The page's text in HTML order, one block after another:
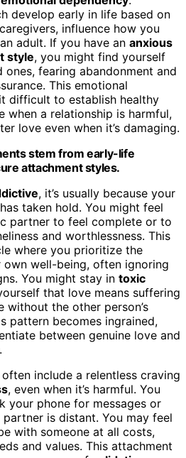
develop early in life based on
influence how you
adult. If you have an anxious
style, you might find yourself
ones, fearing abandonment and
This emotional
difficult to establish healthy
when a relationship is harmful,
love even when it’s damaging.
stem from early-life
attachment styles.
, it’s usually because your
taken hold. You might feel
partner to feel complete or to
and worthlessness. This
where you prioritize the
well-being, often ignoring
You might stay in toxic
that love means suffering
without the other person’s
pattern becomes ingrained,
between genuine love and
often include a relentless craving
, even when it’s harmful. You
your phone for messages or
is distant. You may feel
with someone at all costs,
and values. This attachment